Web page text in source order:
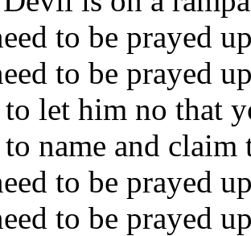
to be prayed
to be prayed
let him no that
name and
to be prayed
to be prayed